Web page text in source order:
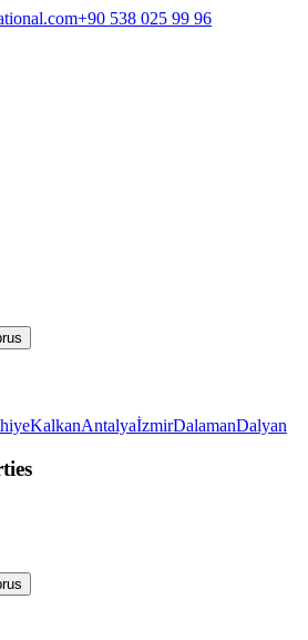
+90 538 025 99 96
KalkanAntalyaİzmirDalamanDalyan